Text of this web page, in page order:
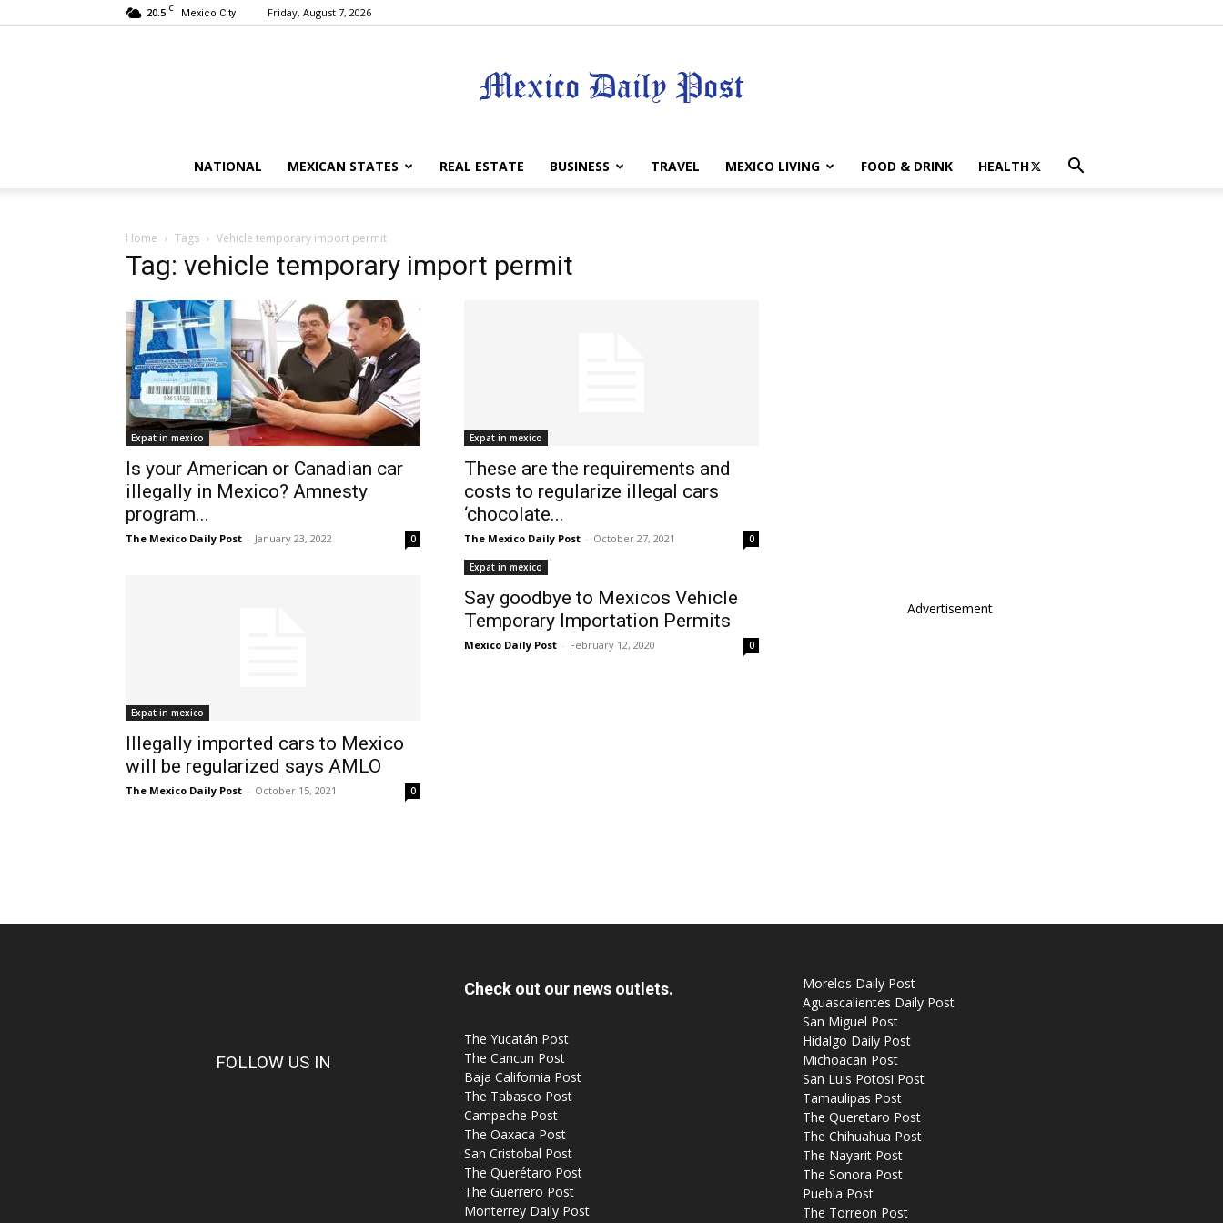
20.5 C Mexico City Friday, August 7, 2026
Mexico
NATIONAL MEXICAN STATES REAL ESTATE BUSINESS TRAVEL MEXICO LIVING FOOD & DRINK HEALTH
Home Tags Vehicle temporary import permit
Tag: vehicle temporary import permit
Expat in mexico
Is your American or Canadian car
illegally in Mexico? Amnesty
program...
The Mexico Daily Post - January 23, 2022 0
Expat in mexico
These are the requirements and
costs to regularize illegal cars
‘chocolate...
The Mexico Daily Post - October 27, 2021 0
Expat in mexico
Illegally imported cars to Mexico
will be regularized says AMLO
The Mexico Daily Post - October 15, 2021 0
Expat in mexico
Say goodbye to Mexicos Vehicle
Temporary Importation Permits
Mexico Daily Post - February 12, 2020 0
Advertisement
FOLLOW US IN
Check out our news outlets.
The Yucatán Post
The Cancun Post
Baja California Post
The Tabasco Post
Campeche Post
The Oaxaca Post
San Cristobal Post
The Querétaro Post
The Guerrero Post
Monterrey Daily Post
Morelos Daily Post
Aguascalientes Daily Post
San Miguel Post
Hidalgo Daily Post
Michoacan Post
San Luis Potosi Post
Tamaulipas Post
The Queretaro Post
The Chihuahua Post
The Nayarit Post
The Sonora Post
Puebla Post
The Torreon Post